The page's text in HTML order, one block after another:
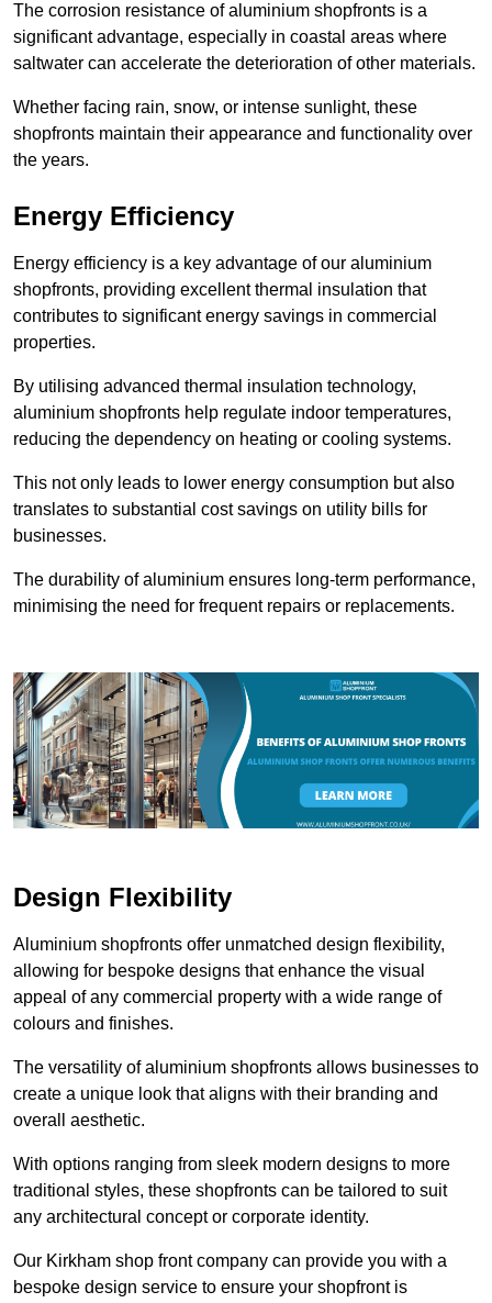
The corrosion resistance of aluminium shopfronts is a
significant advantage, especially in coastal areas where
saltwater can accelerate the deterioration of other materials.
Whether facing rain, snow, or intense sunlight, these
shopfronts maintain their appearance and functionality over
the years.
Energy Efficiency
Energy efficiency is a key advantage of our aluminium
shopfronts, providing excellent thermal insulation that
contributes to significant energy savings in commercial
properties.
By utilising advanced thermal insulation technology,
aluminium shopfronts help regulate indoor temperatures,
reducing the dependency on heating or cooling systems.
This not only leads to lower energy consumption but also
translates to substantial cost savings on utility bills for
businesses.
The durability of aluminium ensures long-term performance,
minimising the need for frequent repairs or replacements.
Design Flexibility
Aluminium shopfronts offer unmatched design flexibility,
allowing for bespoke designs that enhance the visual
appeal of any commercial property with a wide range of
colours and finishes.
The versatility of aluminium shopfronts allows businesses to
create a unique look that aligns with their branding and
overall aesthetic.
With options ranging from sleek modern designs to more
traditional styles, these shopfronts can be tailored to suit
any architectural concept or corporate identity.
Our Kirkham shop front company can provide you with a
bespoke design service to ensure your shopfront is